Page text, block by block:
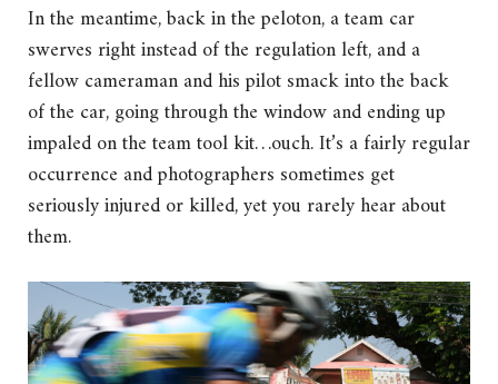
In the meantime, back in the peloton, a team car
swerves right instead of the regulation left, and a
fellow cameraman and his pilot smack into the back
of the car, going through the window and ending up
impaled on the team tool kit…ouch. It’s a fairly regular
occurrence and photographers sometimes get
seriously injured or killed, yet you rarely hear about
them.